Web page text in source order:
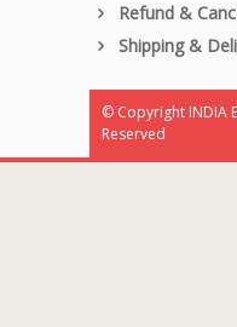
Refund &
Shipping &
© Copyright INDIA
Reserved